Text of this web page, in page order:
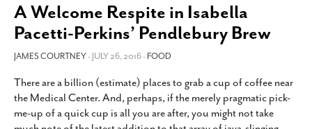
LIVING
CALENDAR
SLIDESHOWS
JOB LISTINGS
ABOUT
A Welcome Respite in Isabella
Pacetti-Perkins’ Pendlebury Brew
JAMES COURTNEY- JULY 26, 2016 -FOOD
There are a billion (estimate) places to grab a cup of coffee near
the Medical Center. And, perhaps, if the merely pragmatic pick-
me-up of a quick cup is all you are after, you might not take